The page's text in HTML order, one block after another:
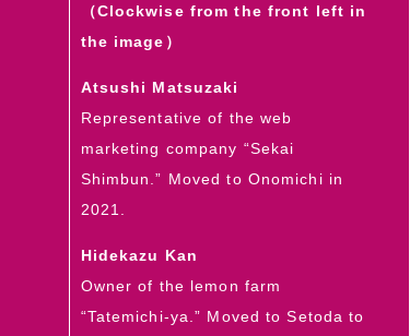
（Clockwise from the front left in
the image）
Atsushi Matsuzaki
Representative of the web
marketing company “Sekai
Shimbun.” Moved to Onomichi in
2021.
Hidekazu Kan
Owner of the lemon farm
“Tatemichi-ya.” Moved to Setoda to